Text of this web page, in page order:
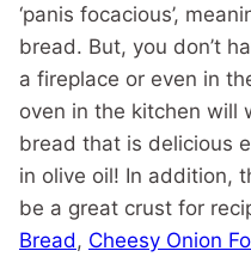
‘panis focacious’,
bread. But, you don’t
a fireplace or even in
oven in the kitchen will
bread that is delicious
in olive oil! In addition,
be a great crust for
Bread, Cheesy Onion